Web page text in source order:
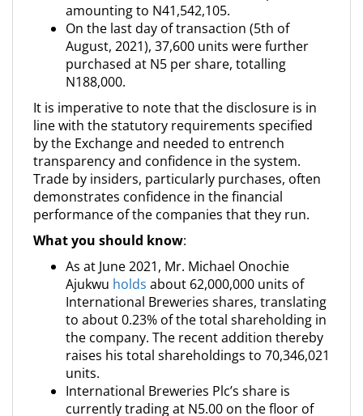
amounting to N41,542,105.
On the last day of transaction (5th of
August, 2021), 37,600 units were further
purchased at N5 per share, totalling
N188,000.
It is imperative to note that the disclosure is in
line with the statutory requirements specified
by the Exchange and needed to entrench
transparency and confidence in the system.
Trade by insiders, particularly purchases, often
demonstrates confidence in the financial
performance of the companies that they run.
What you should know:
As at June 2021, Mr. Michael Onochie
Ajukwu holds about 62,000,000 units of
International Breweries shares, translating
to about 0.23% of the total shareholding in
the company. The recent addition thereby
raises his total shareholdings to 70,346,021
units.
International Breweries Plc’s share is
currently trading at N5.00 on the floor of